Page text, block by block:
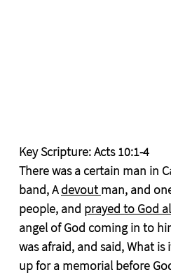
Key Scripture: Acts 10:1-4
There was a certain man in
band, A devout man, and
people, and prayed to God
angel of God coming in to
was afraid, and said, What
up for a memorial before